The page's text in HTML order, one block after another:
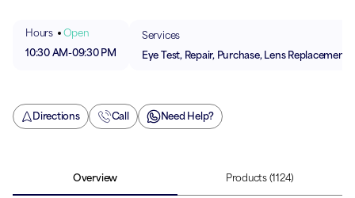
Hours
Open
10:30 AM-09:30 PM
Services
Eye Test, Repair, Purchase, Lens Replacement
Directions Call Need Help?
Overview Products (1124)